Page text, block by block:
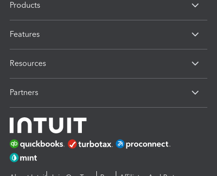
Products
Features
Resources
Partners